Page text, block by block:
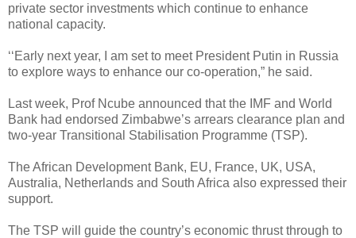
private sector investments which continue to enhance
national capacity.
‘‘Early next year, I am set to meet President Putin in Russia
to explore ways to enhance our co-operation,” he said.
Last week, Prof Ncube announced that the IMF and World
Bank had endorsed Zimbabwe’s arrears clearance plan and
two-year Transitional Stabilisation Programme (TSP).
The African Development Bank, EU, France, UK, USA,
Australia, Netherlands and South Africa also expressed their
support.
The TSP will guide the country’s economic thrust through to